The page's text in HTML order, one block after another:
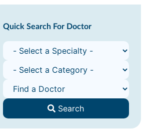
Quick Search For Doctor
Search